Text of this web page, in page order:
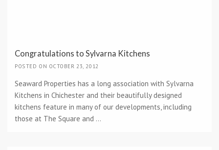
Congratulations to Sylvarna Kitchens
POSTED ON OCTOBER 23, 2012
Seaward Properties has a long association with Sylvarna
Kitchens in Chichester and their beautifully designed
kitchens feature in many of our developments, including
those at The Square and ...